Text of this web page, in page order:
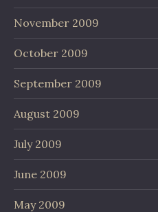
November 2009
October 2009
September 2009
August 2009
July 2009
June 2009
May 2009